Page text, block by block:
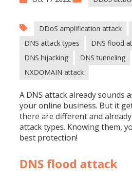
DDoS amplification attack
DNS attack types
DNS flood
DNS hijacking
DNS tunneling
NXDOMAIN attack
A DNS attack already sounds
your online business. But it
there are different and
attack types. Knowing them,
best protection!
DNS flood attack